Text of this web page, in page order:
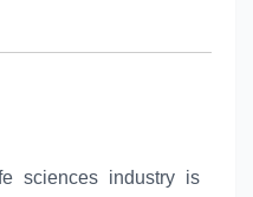
sciences industry is